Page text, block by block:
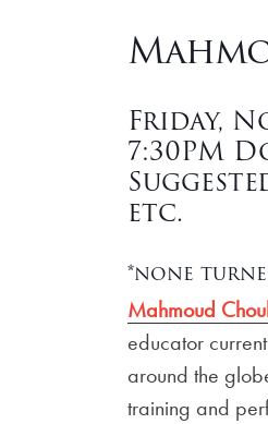
Friday,
7:30PM
etc.
*none
Mahmoud
educator
around the
training and